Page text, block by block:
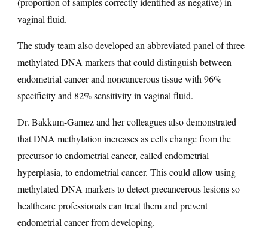
vaginal fluid.
The study team also developed an abbreviated panel of three
methylated DNA markers that could distinguish between
endometrial cancer and noncancerous tissue with 96%
specificity and 82% sensitivity in vaginal fluid.
Dr. Bakkum-Gamez and her colleagues also demonstrated
that DNA methylation increases as cells change from the
precursor to endometrial cancer, called endometrial
hyperplasia, to endometrial cancer. This could allow using
methylated DNA markers to detect precancerous lesions so
healthcare professionals can treat them and prevent
endometrial cancer from developing.